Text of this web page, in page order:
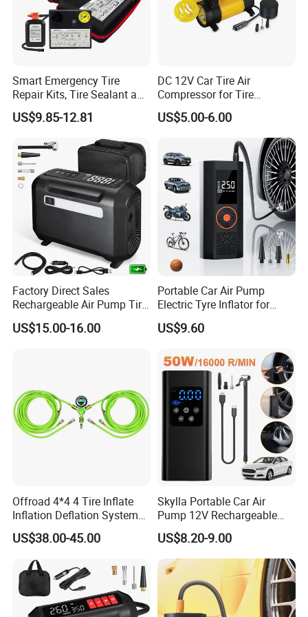
Smart Emergency Tire
Repair Kits, Tire Sealant and
Tire Inflator
US$9.85-12.81
DC 12V Car Tire Air
Compressor for Tire
Inflating (FM-AC32)
US$5.00-6.00
Factory Direct Sales
Rechargeable Air Pump Tire
Inflator for Car Tyers
US$15.00-16.00
Portable Car Air Pump
Electric Tyre Inflator for
Vehicles Compact Electric
Air Pump for Cars Vehicle
US$9.60
Offroad 4*4 4 Tire Inflate
Inflation Deflation System
US$38.00-45.00
Skylla Portable Car Air
Pump 12V Rechargeable
150psi Wireless Digital
Display Air Compressor LED
Light Electrical Tire Inflator
US$8.20-9.00